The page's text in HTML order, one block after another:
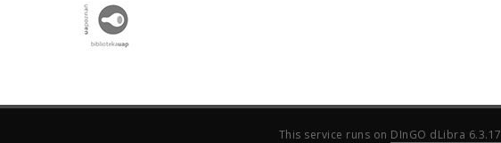
This service runs on DInGO dLibra 6.3.17